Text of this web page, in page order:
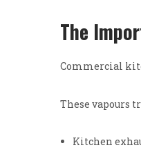
The
Commercial
These vapours
Kitchen